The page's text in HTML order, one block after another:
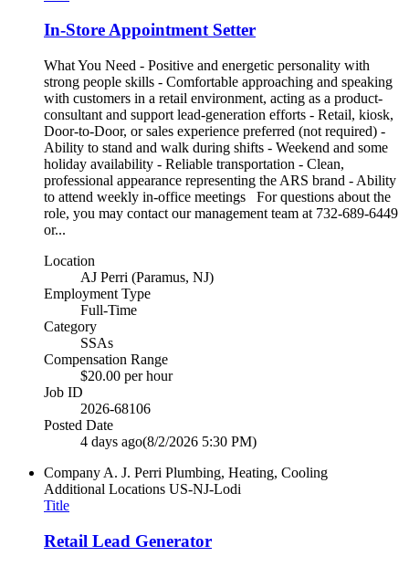
In-Store Appointment Setter
What You Need - Positive and energetic personality with
strong people skills - Comfortable approaching and speaking
with customers in a retail environment, acting as a product-
consultant and support lead-generation efforts - Retail, kiosk,
Door-to-Door, or sales experience preferred (not required) -
Ability to stand and walk during shifts - Weekend and some
holiday availability - Reliable transportation - Clean,
professional appearance representing the ARS brand - Ability
to attend weekly in-office meetings For questions about the
role, you may contact our management team at 732-689-6449
or...
Location
AJ Perri (Paramus, NJ)
Employment Type
Full-Time
Category
SSAs
Compensation Range
$20.00 per hour
Job ID
2026-68106
Posted Date
4 days ago(8/2/2026 5:30 PM)
Company A. J. Perri Plumbing, Heating, Cooling
Additional Locations US-NJ-Lodi
Title
Retail Lead Generator